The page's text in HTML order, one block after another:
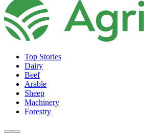
Top Stories
Dairy
Beef
Arable
Sheep
Machinery
Forestry